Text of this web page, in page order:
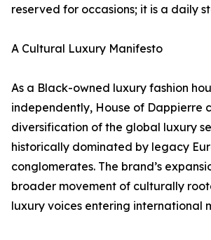
reserved for occasions; it is a daily
A Cultural Luxury Manifesto
As a Black-owned luxury fashion
independently, House of Dappierre
diversification of the global luxury
historically dominated by legacy
conglomerates. The brand’s
broader movement of culturally
luxury voices entering international